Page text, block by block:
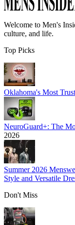
Welcome to Men's
culture, and life.
Top Picks
Oklahoma's Most
NeuroGuard+: The
2026
Summer 2026
Style and Versatile
Don't Miss